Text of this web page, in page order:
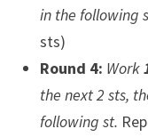
in the following
sts)
Round 4: Work
the next 2 sts,
following st.